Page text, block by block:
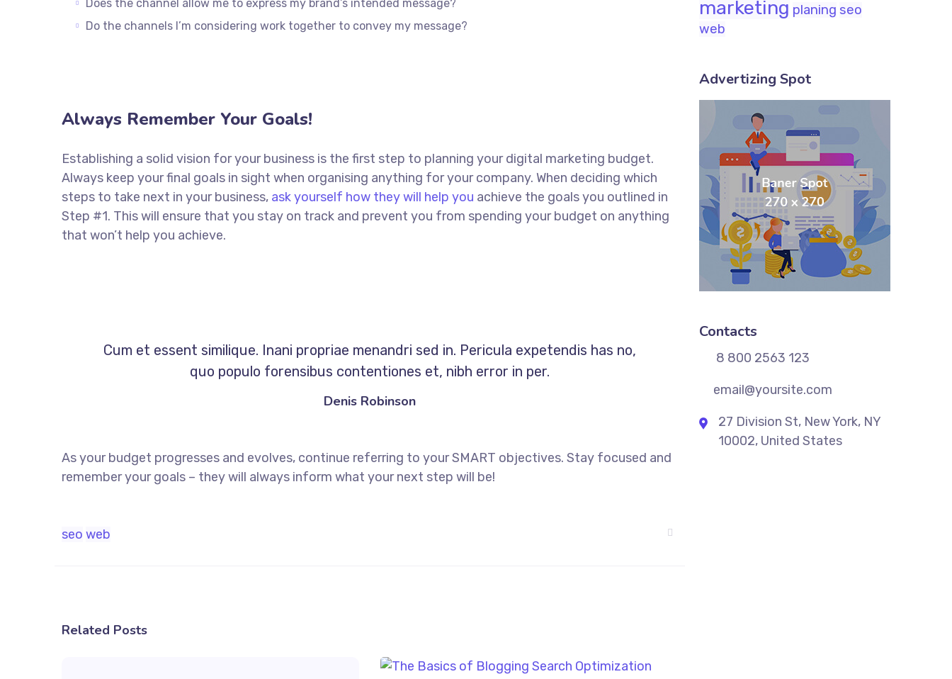
Does the channel allow me to express my brand’s intended message?
Do the channels I’m considering work together to convey my message?
Always Remember Your Goals!
Establishing a solid vision for your business is the first step to planning your digital marketing budget.
Always keep your final goals in sight when organising anything for your company. When deciding which
steps to take next in your business, ask yourself how they will help you achieve the goals you outlined in
Step #1. This will ensure that you stay on track and prevent you from spending your budget on anything
that won’t help you achieve.
Cum et essent similique. Inani propriae menandri sed in. Pericula expetendis has no,
quo populo forensibus contentiones et, nibh error in per.
Denis Robinson
As your budget progresses and evolves, continue referring to your SMART objectives. Stay focused and
remember your goals – they will always inform what your next step will be!
seo web
Related Posts
marketing planing seo
web
Advertizing Spot
Contacts
8 800 2563 123
email@yoursite.com
27 Division St, New York, NY
10002, United States